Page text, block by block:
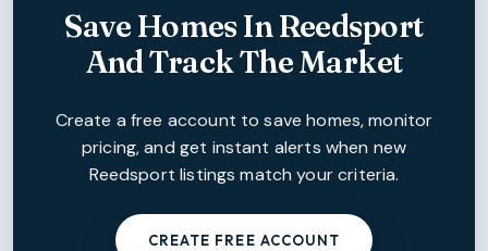
Save Homes InReedsport
And Track The Market
Create a free account to save homes, monitor
pricing, and get instant alerts when new
Reedsport listings match your criteria.
CREATE FREE ACCOUNT